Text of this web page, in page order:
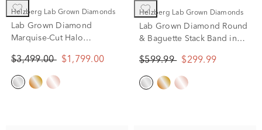
Helzberg Lab Grown Diamonds
Lab Grown Diamond
Marquise-Cut Halo
White Gold (1 1/2 ct. tw.)
$3,499.00 $1,799.00
Helzberg Lab Grown Diamonds
Lab Grown Diamond Round
& Baguette Stack Band in
$599.99 $299.99